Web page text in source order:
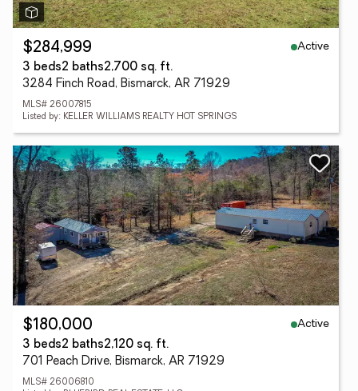
$284,999
Active
3 beds2 baths2,700 sq. ft.
3284 Finch Road, Bismarck, AR 71929
MLS# 26007815
Listed by: KELLER WILLIAMS REALTY HOT SPRINGS
$180,000
Active
3 beds2 baths2,120 sq. ft.
701 Peach Drive, Bismarck, AR 71929
MLS# 26006810